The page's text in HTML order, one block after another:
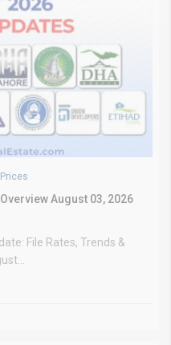
August 03, 2026
File Rates, Trends &